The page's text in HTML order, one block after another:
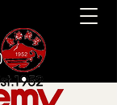
9929